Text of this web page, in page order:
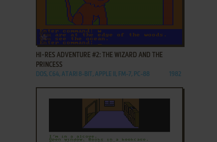
ADD TO FAVORITES
HI-RES ADVENTURE #2: THE WIZARD AND THE
PRINCESS
DOS, C64, ATARI 8-BIT, APPLE II, FM-7, PC-88 1982